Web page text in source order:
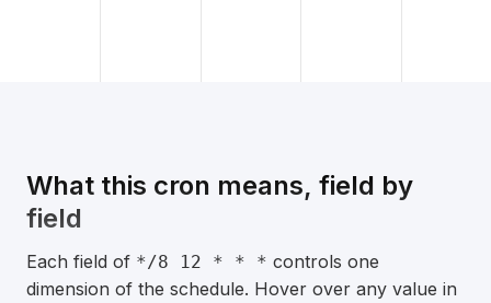
What this cron means, field by
field
Each field of */8 12 * * * controls one
dimension of the schedule. Hover over any value in